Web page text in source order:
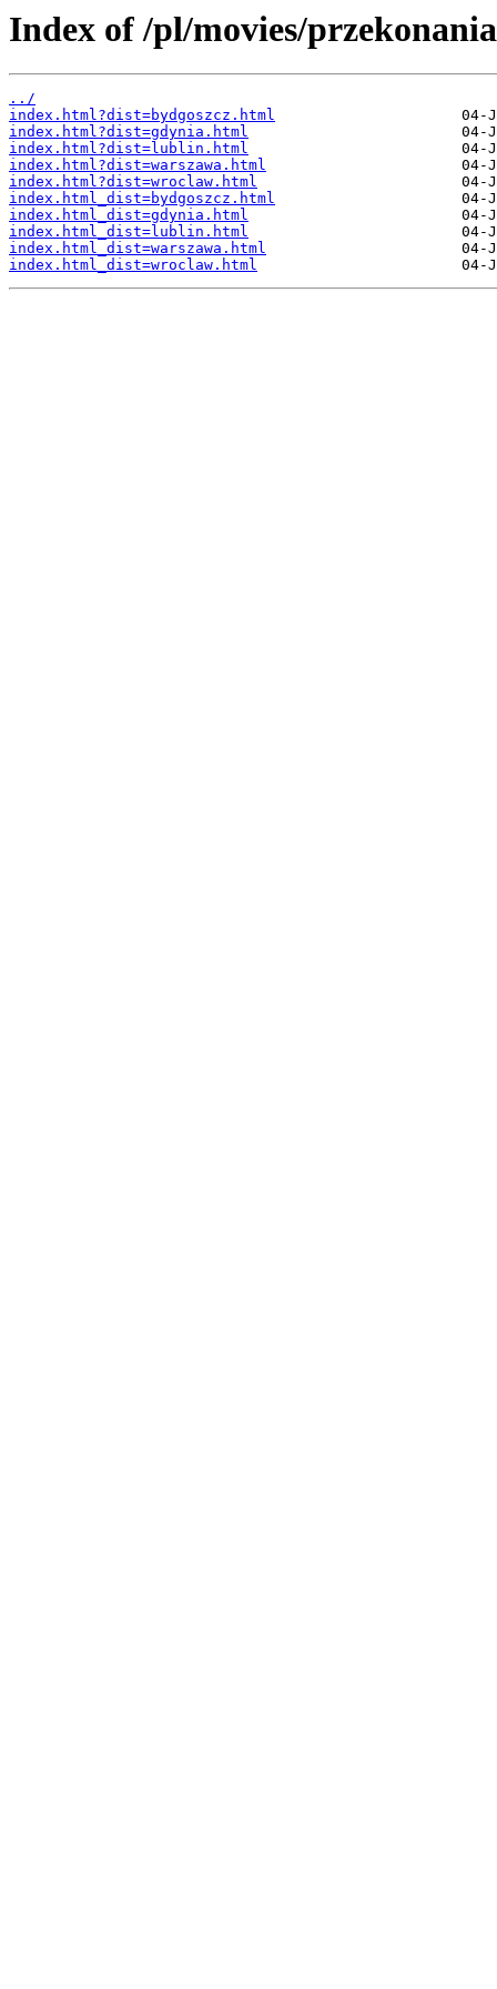
Index of /pl/movies/
../
index.html?dist=bydgoszcz.html
index.html?dist=gdynia.html
index.html?dist=lublin.html
index.html?dist=warszawa.html
index.html?dist=wroclaw.html
index.html_dist=bydgoszcz.html
index.html_dist=gdynia.html
index.html_dist=lublin.html
index.html_dist=warszawa.html
index.html_dist=wroclaw.html